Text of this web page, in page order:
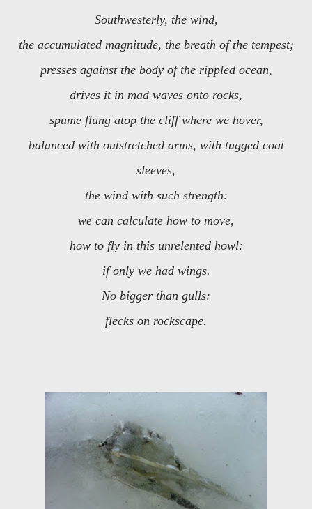
Southwesterly, the wind,
the accumulated magnitude, the breath of the tempest;
presses against the body of the rippled ocean,
drives it in mad waves onto rocks,
spume flung atop the cliff where we hover,
balanced with outstretched arms, with tugged coat
sleeves,
the wind with such strength:
we can calculate how to move,
how to fly in this unrelented howl:
if only we had wings.
No bigger than gulls:
flecks on rockscape.